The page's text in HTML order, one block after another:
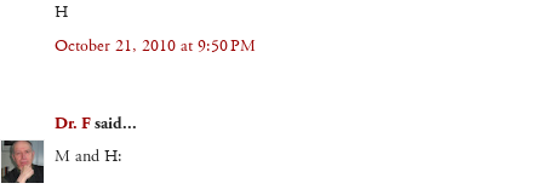
H
October 21, 2010 at 9:50 PM
Dr. Fsaid...
M and H: